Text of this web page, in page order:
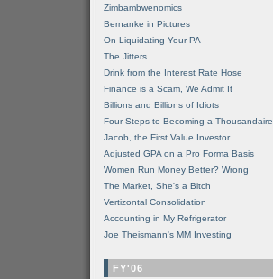
Zimbambwenomics
Bernanke in Pictures
On Liquidating Your PA
The Jitters
Drink from the Interest Rate Hose
Finance is a Scam, We Admit It
Billions and Billions of Idiots
Four Steps to Becoming a Thousandaire
Jacob, the First Value Investor
Adjusted GPA on a Pro Forma Basis
Women Run Money Better? Wrong
The Market, She's a Bitch
Vertizontal Consolidation
Accounting in My Refrigerator
Joe Theismann's MM Investing
FY'06